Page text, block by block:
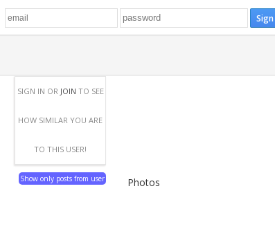
SIGN IN OR JOIN TO SEE
HOW SIMILAR YOU ARE
TO THIS USER!
Show only posts from user Photos